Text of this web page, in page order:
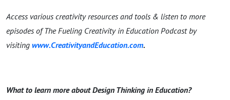
Access various creativity resources and tools & listen to more
episodes of The Fueling Creativity in Education Podcast by
visiting www.CreativityandEducation.com.
What to learn more about Design Thinking in Education?